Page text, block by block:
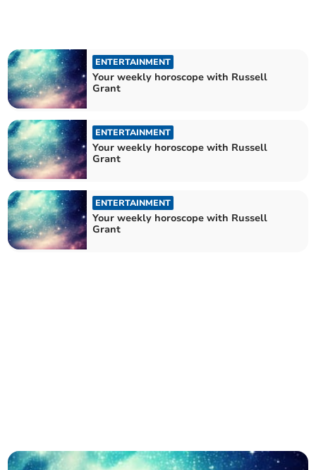
ENTERTAINMENT
Your weekly horoscope with Russell
Grant
ENTERTAINMENT
Your weekly horoscope with Russell
Grant
ENTERTAINMENT
Your weekly horoscope with Russell
Grant